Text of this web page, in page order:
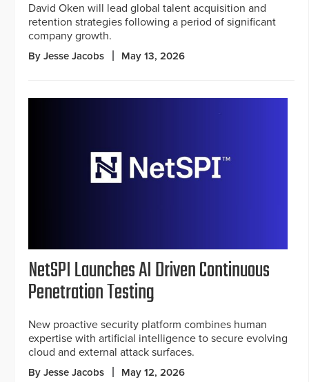
David Oken will lead global talent acquisition and
retention strategies following a period of significant
company growth.
By Jesse Jacobs May 13, 2026
NetSPI Launches AI Driven Continuous
Penetration Testing
New proactive security platform combines human
expertise with artificial intelligence to secure evolving
cloud and external attack surfaces.
By Jesse Jacobs May 12, 2026